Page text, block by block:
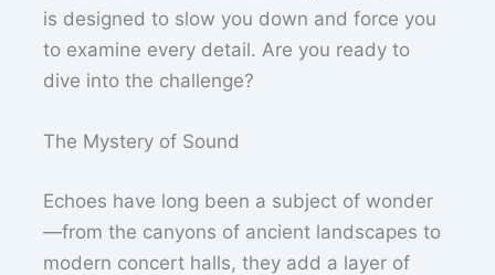
is designed to slow you down and force you
to examine every detail. Are you ready to
dive into the challenge?
The Mystery of Sound
Echoes have long been a subject of wonder
—from the canyons of ancient landscapes to
modern concert halls, they add a layer of